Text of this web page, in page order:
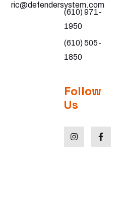
ric@defendersystem.com
(610) 971-
1950
(610) 505-
1850
Follow
Us